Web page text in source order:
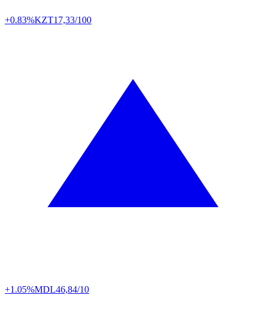
+0.83%KZT17,33/100
+1.05%MDL46,84/10